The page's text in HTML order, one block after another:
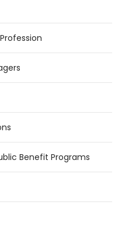
Benefit Programs